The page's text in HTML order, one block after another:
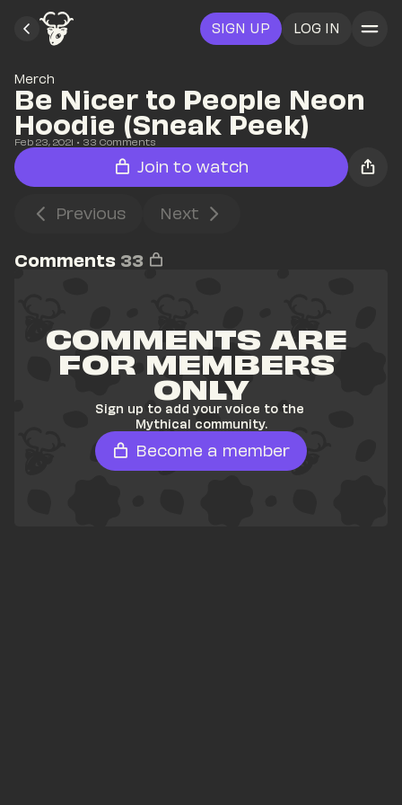
SIGN UP LOG IN
Merch
Be Nicer to People Neon
Hoodie (Sneak Peek)
Feb 23, 2021 • 33 Comments
Join to watch
Previous Next
Comments 33
COMMENTS ARE
FOR MEMBERS
ONLY
Sign up to add your voice to the
Mythical community.
Become a member